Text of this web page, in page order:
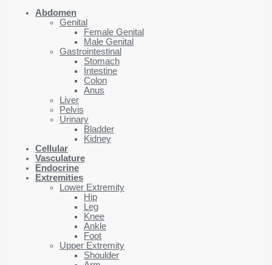
Abdomen
Genital
Female Genital
Male Genital
Gastrointestinal
Stomach
Intestine
Colon
Anus
Liver
Pelvis
Urinary
Bladder
Kidney
Cellular
Vasculature
Endocrine
Extremities
Lower Extremity
Hip
Leg
Knee
Ankle
Foot
Upper Extremity
Shoulder